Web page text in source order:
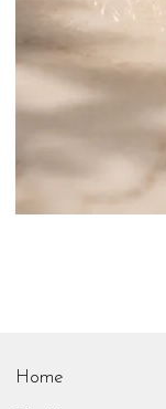
Home